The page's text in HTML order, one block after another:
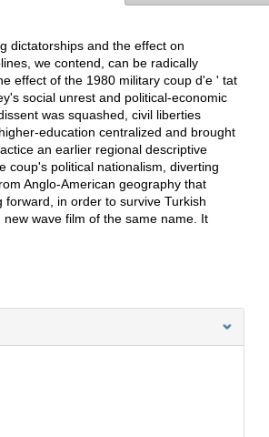
dictatorships and the effect on
we contend, can be radically
effect of the 1980 military coup d'e ' tat
social unrest and political-economic
was squashed, civil liberties
education centralized and brought
an earlier regional descriptive
coup's political nationalism, diverting
Anglo-American geography that
in order to survive Turkish
wave film of the same name. It